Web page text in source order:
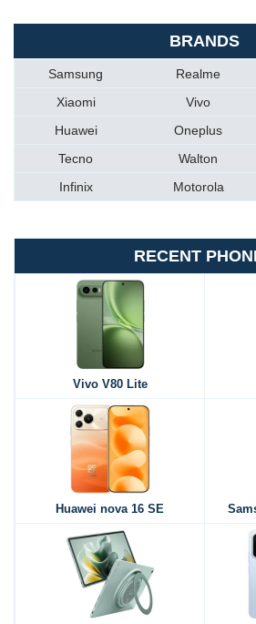
BRANDS
Samsung Realme
Xiaomi
Vivo
Huawei
Oneplus
Tecno
Walton
Infinix
Motorola
RECENT
Vivo V80 Lite
Huawei nova 16 SE